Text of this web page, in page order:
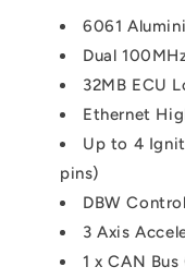
6061
Dual
32MB ECU
Ethernet
Up to 4
pins)
DBW
3 Axis
1 x CAN